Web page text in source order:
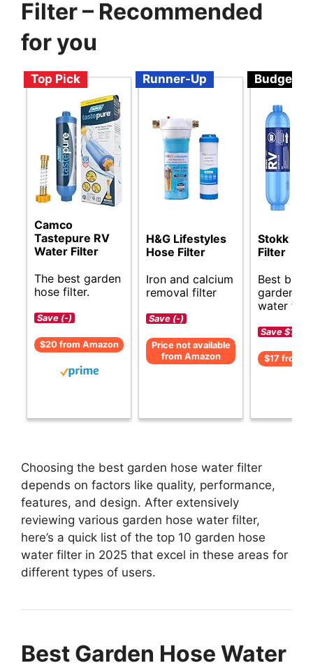
Filter – Recommended
for you
Top Pick
Camco
Tastepure RV
Water Filter
The best garden
hose filter.
Save (-)
$20 from Amazon
Runner-Up
H&G Lifestyles
Hose Filter
Iron and calcium
removal filter
Save (-)
Price not available
from Amazon
Budget
Stokk RV
Filter
Best
garden
water
Save $1 (-
$17 from
Choosing the best garden hose water filter
depends on factors like quality, performance,
features, and design. After extensively
reviewing various garden hose water filter,
here’s a quick list of the top 10 garden hose
water filter in 2025 that excel in these areas for
different types of users.
Best Garden Hose Water